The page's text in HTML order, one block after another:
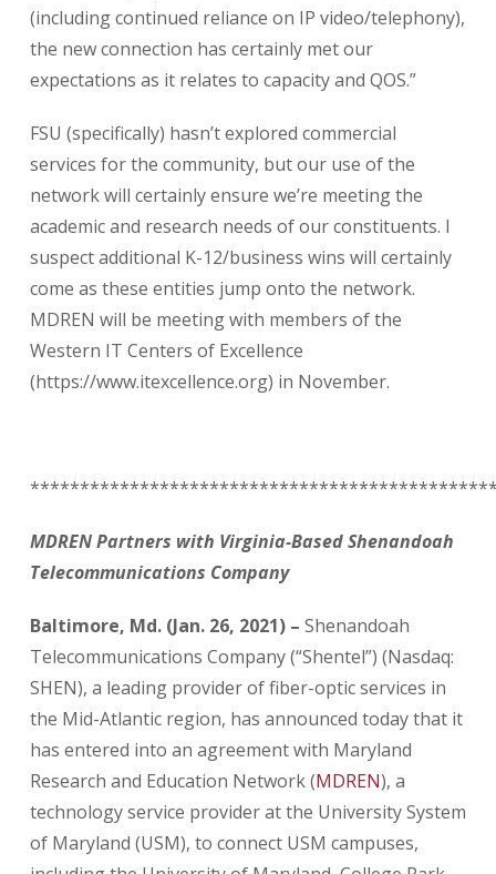
(including continued reliance on IP video/telephony),
the new connection has certainly met our
expectations as it relates to capacity and QOS.”
FSU (specifically) hasn’t explored commercial
services for the community, but our use of the
network will certainly ensure we’re meeting the
academic and research needs of our constituents. I
suspect additional K-12/business wins will certainly
come as these entities jump onto the network.
MDREN will be meeting with members of the
Western IT Centers of Excellence
(https://www.itexcellence.org) in November.
MDREN Partners with Virginia-Based Shenandoah
Telecommunications Company
Baltimore, Md. (Jan. 26, 2021) – Shenandoah
Telecommunications Company (“Shentel”) (Nasdaq:
SHEN), a leading provider of fiber-optic services in
the Mid-Atlantic region, has announced today that it
has entered into an agreement with Maryland
Research and Education Network (MDREN), a
technology service provider at the University System
of Maryland (USM), to connect USM campuses,